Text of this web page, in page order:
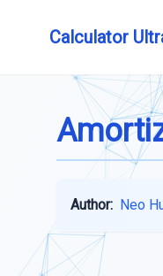
Calculator
Author: Neo